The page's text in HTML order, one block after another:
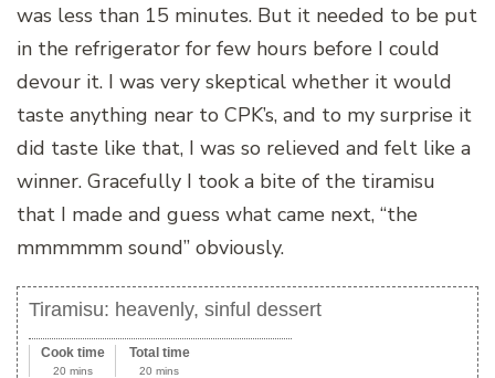
was less than 15 minutes. But it needed to be put
in the refrigerator for few hours before I could
devour it. I was very skeptical whether it would
taste anything near to CPK’s, and to my surprise it
did taste like that, I was so relieved and felt like a
winner. Gracefully I took a bite of the tiramisu
that I made and guess what came next, “the
mmmmmm sound” obviously.
Tiramisu: heavenly, sinful dessert
Cook time
20 mins
Total time
20 mins